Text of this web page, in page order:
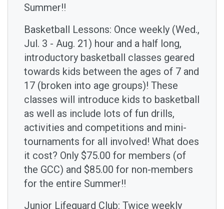
Summer!!
Basketball Lessons: Once weekly (Wed.,
Jul. 3 - Aug. 21) hour and a half long,
introductory basketball classes geared
towards kids between the ages of 7 and
17 (broken into age groups)! These
classes will introduce kids to basketball
as well as include lots of fun drills,
activities and competitions and mini-
tournaments for all involved! What does
it cost? Only $75.00 for members (of
the GCC) and $85.00 for non-members
for the entire Summer!!
Junior Lifeguard Club: Twice weekly